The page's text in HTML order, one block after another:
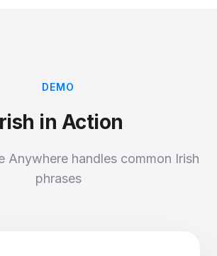
DEMO
in Action
Anywhere handles common Irish
phrases